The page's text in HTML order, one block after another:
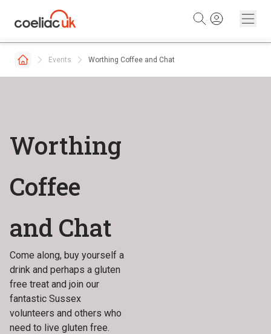
Events Worthing Coffee and Chat
Worthing
Coffee
and Chat
Come along, buy yourself a
drink and perhaps a gluten
free treat and join our
fantastic Sussex
volunteers and others who
need to live gluten free.